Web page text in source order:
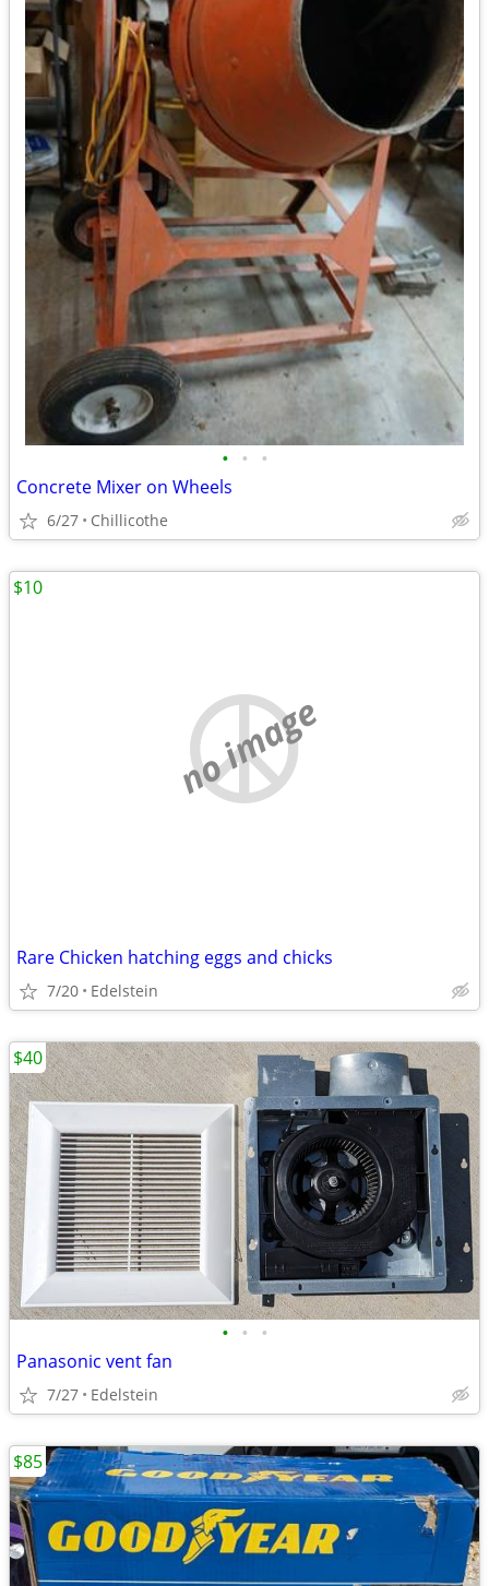
• • •
Concrete Mixer on Wheels
6/27 Chillicothe
no image
Rare Chicken hatching eggs and chicks
7/20 Edelstein
$10
• • •
Panasonic vent fan
7/27 Edelstein
$40
$85